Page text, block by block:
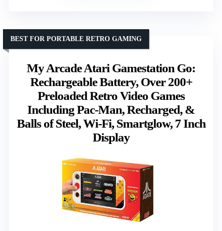
My Arcade Atari Gamestation Go:
Rechargeable Battery, Over 200+
Preloaded Retro Video Games
Including Pac-Man, Recharged, &
Balls of Steel, Wi-Fi, Smartglow, 7 Inch
Display
BEST FOR PORTABLE RETRO GAMING